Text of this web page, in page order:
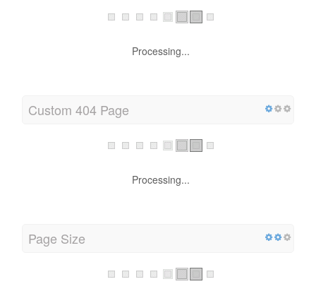
Processing...
Custom 404 Page
Processing...
Page Size